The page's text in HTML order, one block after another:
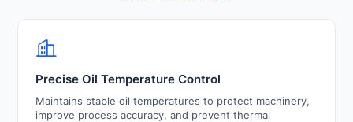
Precise Oil Temperature Control
Maintains stable oil temperatures to protect machinery,
improve process accuracy, and prevent thermal